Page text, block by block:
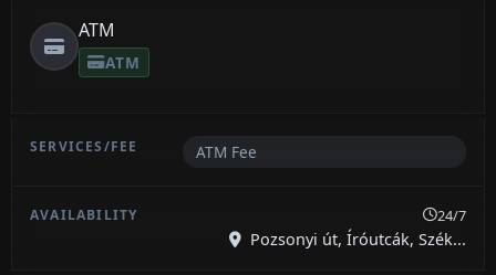
ATM
ATM
ATM Fee
24/7
Pozsonyi út, Íróutcák, Szék...